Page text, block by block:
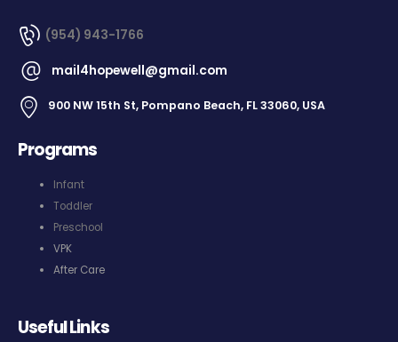
(954) 943-1766
mail4hopewell@gmail.com
900 NW 15th St, Pompano Beach, FL 33060, USA
Programs
Infant
Toddler
Preschool
VPK
After Care
Useful Links